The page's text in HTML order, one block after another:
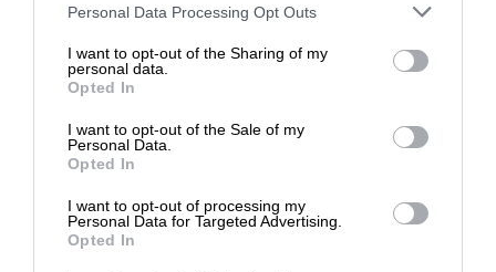
Personal Data Processing Opt Outs
I want to opt-out of the Sharing of my
personal data.
Opted In
I want to opt-out of the Sale of my
Personal Data.
Opted In
I want to opt-out of processing my
Personal Data for Targeted Advertising.
Opted In